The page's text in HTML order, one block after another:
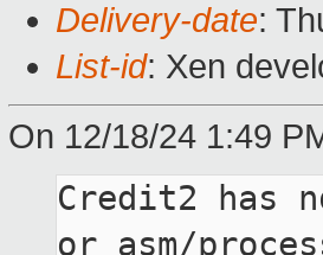
Delivery-date:
List-id: Xen
On 12/18/24 1:49
Credit2 has
or asm/